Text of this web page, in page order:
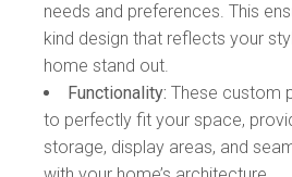
needs and preferences. This
kind design that reflects your
home stand out.
Functionality: These custom
to perfectly fit your space,
storage, display areas, and